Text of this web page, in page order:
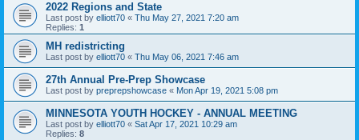
2022 Regions and State
Last post by elliott70 « Thu May 27, 2021 7:20 am
Replies: 1
MH redistricting
Last post by elliott70 « Thu May 06, 2021 7:46 am
27th Annual Pre-Prep Showcase
Last post by preprepshowcase « Mon Apr 19, 2021 5:08 pm
MINNESOTA YOUTH HOCKEY - ANNUAL MEETING
Last post by elliott70 « Sat Apr 17, 2021 10:29 am
Replies: 8